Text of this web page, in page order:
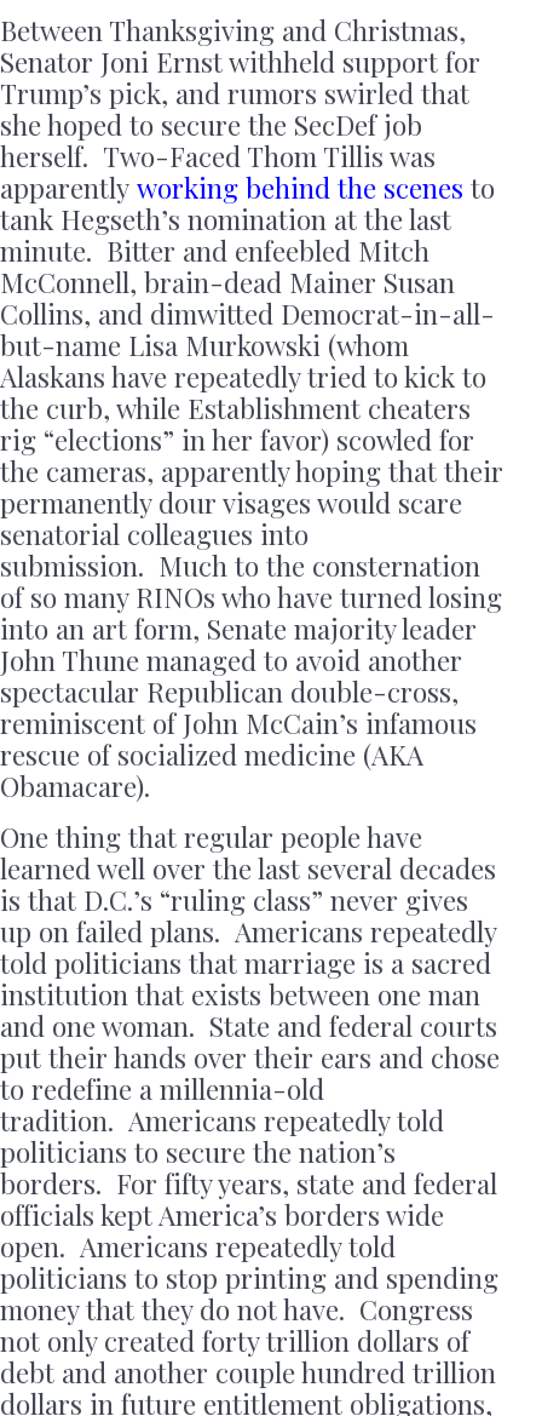
Between Thanksgiving and Christmas,
Senator Joni Ernst withheld support for
Trump’s pick, and rumors swirled that
she hoped to secure the SecDef job
herself. Two-Faced Thom Tillis was
apparently working behind the scenes to
tank Hegseth’s nomination at the last
minute. Bitter and enfeebled Mitch
McConnell, brain-dead Mainer Susan
Collins, and dimwitted Democrat-in-all-
but-name Lisa Murkowski (whom
Alaskans have repeatedly tried to kick to
the curb, while Establishment cheaters
rig “elections” in her favor) scowled for
the cameras, apparently hoping that their
permanently dour visages would scare
senatorial colleagues into
submission. Much to the consternation
of so many RINOs who have turned losing
into an art form, Senate majority leader
John Thune managed to avoid another
spectacular Republican double-cross,
reminiscent of John McCain’s infamous
rescue of socialized medicine (AKA
Obamacare).
One thing that regular people have
learned well over the last several decades
is that D.C.’s “ruling class” never gives
up on failed plans. Americans repeatedly
told politicians that marriage is a sacred
institution that exists between one man
and one woman. State and federal courts
put their hands over their ears and chose
to redefine a millennia-old
tradition. Americans repeatedly told
politicians to secure the nation’s
borders. For fifty years, state and federal
officials kept America’s borders wide
open. Americans repeatedly told
politicians to stop printing and spending
money that they do not have. Congress
not only created forty trillion dollars of
debt and another couple hundred trillion
dollars in future entitlement obligations,